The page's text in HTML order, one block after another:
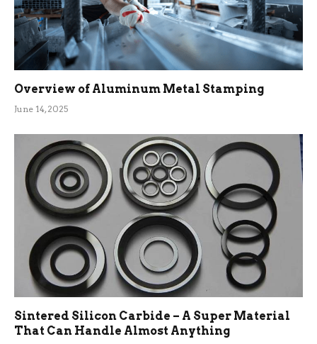
Overview of Aluminum Metal Stamping
June 14, 2025
Sintered Silicon Carbide – A Super Material
That Can Handle Almost Anything